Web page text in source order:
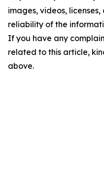
images, videos,
reliability of the
If you have any
related to this article,
above.